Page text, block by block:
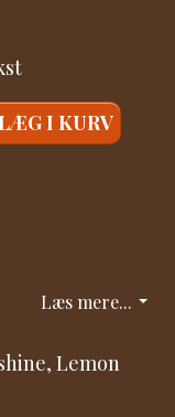
I KURV
Læs mere...
Lemon